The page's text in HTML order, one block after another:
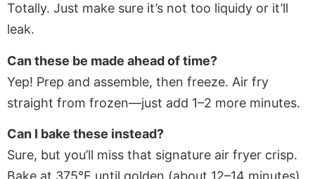
Totally. Just make sure it’s not too liquidy or it’ll
leak.
Can these be made ahead of time?
Yep! Prep and assemble, then freeze. Air fry
straight from frozen—just add 1–2 more minutes.
Can I bake these instead?
Sure, but you’ll miss that signature air fryer crisp.
Bake at 375°F until golden (about 12–14 minutes).